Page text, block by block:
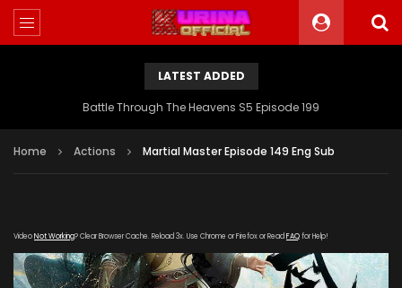
LATEST ADDED
Battle Through The Heavens S5 Episode 199
Home Actions Martial Master Episode 149 Eng Sub
VideoNot Working? Clear Browser Cache. Reload 3x. Use Chrome or Firefox or Read FAQfor Help!